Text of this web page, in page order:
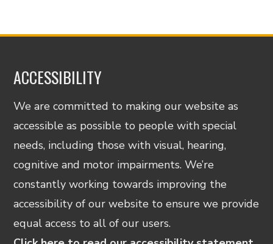
ACCESSIBILITY
We are committed to making our website as
accessible as possible to people with special
needs, including those with visual, hearing,
cognitive and motor impairments. We’re
constantly working towards improving the
accessibility of our website to ensure we provide
equal access to all of our users.